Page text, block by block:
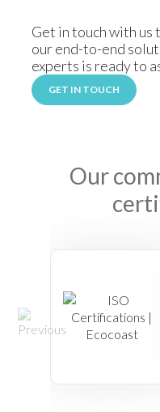
Get in touch with us
our end-to-end
experts is ready to
GET IN TOUCH
Our